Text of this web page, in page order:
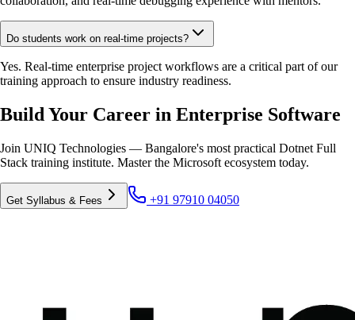
Do students work on real-time projects?
Yes. Real-time enterprise project workflows are a critical part of our
training approach to ensure industry readiness.
Build Your Career in Enterprise Software
Join UNIQ Technologies — Bangalore's most practical Dotnet Full
Stack training institute. Master the Microsoft ecosystem today.
Get Syllabus & Fees +91 97910 04050